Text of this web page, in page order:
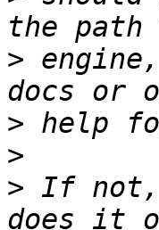
>
>
>
> If not,